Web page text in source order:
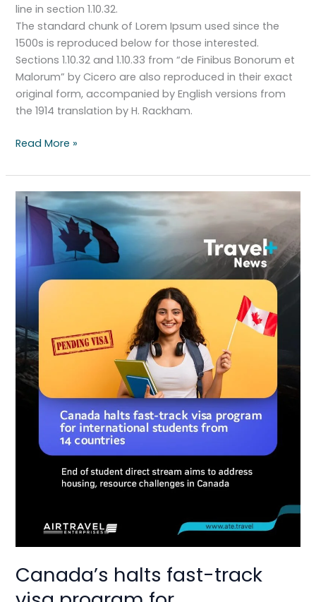
line in section 1.10.32.
The standard chunk of Lorem Ipsum used since the
1500s is reproduced below for those interested.
Sections 1.10.32 and 1.10.33 from “de Finibus Bonorum et
Malorum” by Cicero are also reproduced in their exact
original form, accompanied by English versions from
the 1914 translation by H. Rackham.
Read More »
Canada’s halts fast-track
Canada’s
halts
fast-
visa
program
for
studets
from
14
countries